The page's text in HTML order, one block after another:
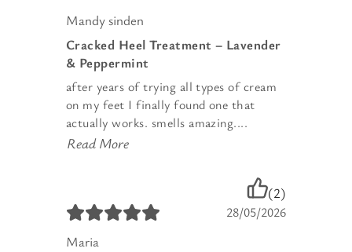
Mandy sinden
Cracked Heel Treatment – Lavender
& Peppermint
after years of trying all types of cream
on my feet I finally found one that
actually works. smells amazing....
Read More
(2)
28/05/2026
Maria